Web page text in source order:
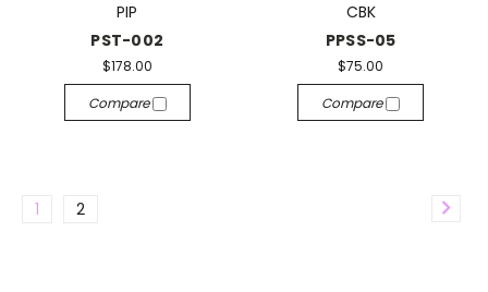
PIP
PST-002
$178.00
Compare
CBK
PPSS-05
$75.00
Compare
1 2